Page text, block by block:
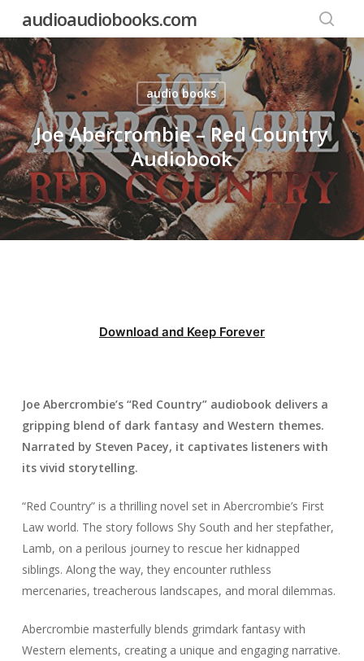
main
content
audioaudiobooks.com
audio books
Joe Abercrombie – Red Country
Audiobook
Download and Keep Forever
Joe Abercrombie’s “Red Country” audiobook delivers a
gripping blend of dark fantasy and Western themes.
Narrated by Steven Pacey, it captivates listeners with
its vivid storytelling.
“Red Country” is a thrilling novel set in Abercrombie’s First
Law world. The story follows Shy South and her stepfather,
Lamb, on a perilous journey to rescue her kidnapped
siblings. Along the way, they encounter ruthless
mercenaries, treacherous landscapes, and moral dilemmas.
Abercrombie masterfully blends grimdark fantasy with
Western elements, creating a unique and engaging narrative.